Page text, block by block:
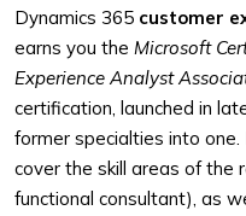
Dynamics 365 customer
earns you the Microsoft
Experience Analyst
certification, launched in
former specialties into
cover the skill areas of the
functional consultant), as